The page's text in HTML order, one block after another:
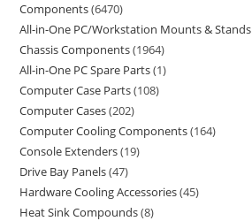
Components 6470
All-in-One PC/Workstation Mounts & Stands
Chassis Components 1964
All-in-One PC Spare Parts 1
Computer Case Parts 108
Computer Cases 202
Computer Cooling Components 164
Console Extenders 19
Drive Bay Panels 47
Hardware Cooling Accessories 45
Heat Sink Compounds 8